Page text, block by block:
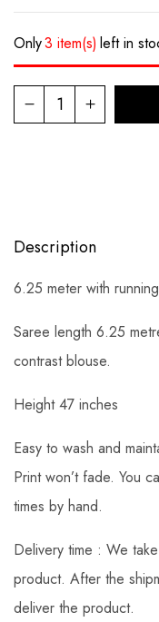
Only3 item(s) left in
Description
6.25 meter with
Saree length 6.25
contrast blouse.
Height 47 inches
Easy to wash and
Print won’t fade. You
times by hand.
Delivery time : We
product. After the
deliver the product.